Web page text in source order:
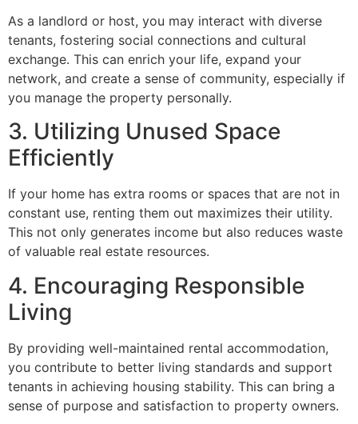
As a landlord or host, you may interact with diverse
tenants, fostering social connections and cultural
exchange. This can enrich your life, expand your
network, and create a sense of community, especially if
you manage the property personally.
3. Utilizing Unused Space
Efficiently
If your home has extra rooms or spaces that are not in
constant use, renting them out maximizes their utility.
This not only generates income but also reduces waste
of valuable real estate resources.
4. Encouraging Responsible
Living
By providing well-maintained rental accommodation,
you contribute to better living standards and support
tenants in achieving housing stability. This can bring a
sense of purpose and satisfaction to property owners.